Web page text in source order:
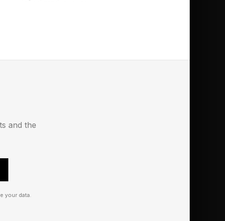
and the
your data.